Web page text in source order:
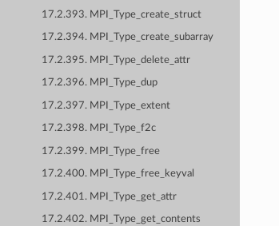
17.2.393. MPI_Type_create_struct
17.2.394. MPI_Type_create_subarray
17.2.395. MPI_Type_delete_attr
17.2.396. MPI_Type_dup
17.2.397. MPI_Type_extent
17.2.398. MPI_Type_f2c
17.2.399. MPI_Type_free
17.2.400. MPI_Type_free_keyval
17.2.401. MPI_Type_get_attr
17.2.402. MPI_Type_get_contents